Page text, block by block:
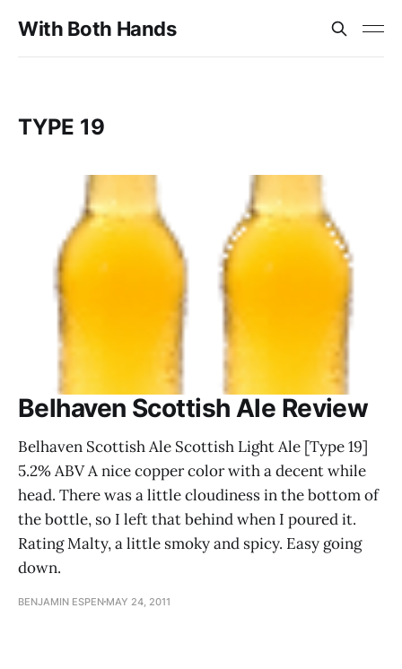
With Both Hands
TYPE 19
Belhaven Scottish Ale Review
Belhaven Scottish Ale Scottish Light Ale [Type 19]
5.2% ABV A nice copper color with a decent while
head. There was a little cloudiness in the bottom of
the bottle, so I left that behind when I poured it.
Rating Malty, a little smoky and spicy. Easy going
down.
BENJAMIN ESPEN MAY 24, 2011